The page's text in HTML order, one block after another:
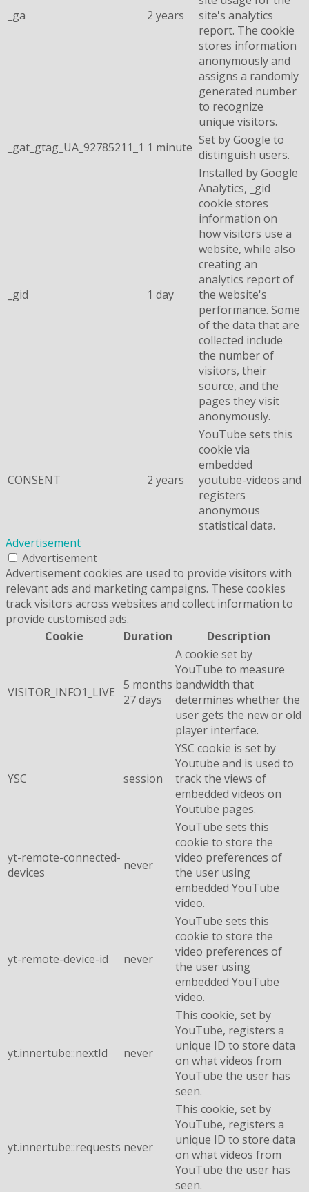
_ga 2 years
site's analytics
report. The cookie
stores information
anonymously and
assigns a randomly
generated number
to recognize
unique visitors.
_gat_gtag_UA_92785211_1 1 minute Set by Google to
distinguish users.
_gid 1 day
Installed by Google
Analytics, _gid
cookie stores
information on
how visitors use a
website, while also
creating an
analytics report of
the website's
performance. Some
of the data that are
collected include
the number of
visitors, their
source, and the
pages they visit
anonymously.
CONSENT 2 years
YouTube sets this
cookie via
embedded
youtube-videos and
registers
anonymous
statistical data.
Advertisement
Advertisement
Advertisement cookies are used to provide visitors with
relevant ads and marketing campaigns. These cookies
track visitors across websites and collect information to
provide customised ads.
Cookie
Duration Description
VISITOR_INFO1_LIVE 5 months
27 days
A cookie set by
YouTube to measure
bandwidth that
determines whether the
user gets the new or old
player interface.
YSC session
YSC cookie is set by
Youtube and is used to
track the views of
embedded videos on
Youtube pages.
yt-remote-connected-
devices
never
YouTube sets this
cookie to store the
video preferences of
the user using
embedded YouTube
video.
yt-remote-device-id never
YouTube sets this
cookie to store the
video preferences of
the user using
embedded YouTube
video.
yt.innertube::nextId never
This cookie, set by
YouTube, registers a
unique ID to store data
on what videos from
YouTube the user has
seen.
yt.innertube::requests never
This cookie, set by
YouTube, registers a
unique ID to store data
on what videos from
YouTube the user has
seen.